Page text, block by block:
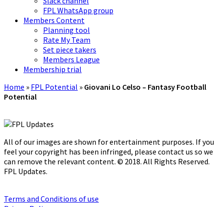
FPL WhatsApp group
Members Content
Planning tool
Rate My Team
Set piece takers
Members League
Membership trial
Home » FPL Potential » Giovani Lo Celso – Fantasy Football
Potential
All of our images are shown for entertainment purposes. If you
feel your copyright has been infringed, please contact us so we
can remove the relevant content. © 2018. All Rights Reserved.
FPL Updates.
Terms and Conditions of use